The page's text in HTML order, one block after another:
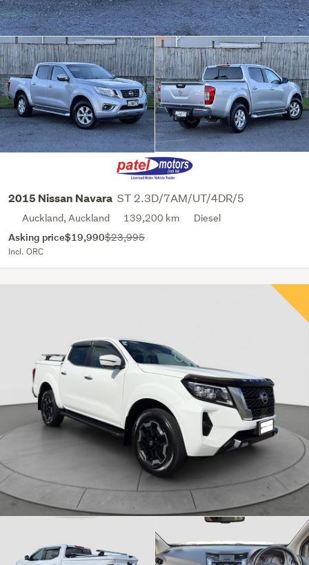
2015 Nissan Navara ST 2.3D/7AM/UT/4DR/5
Auckland, Auckland 139,200 km Diesel
Asking price$19,990$23,995
Incl. ORC